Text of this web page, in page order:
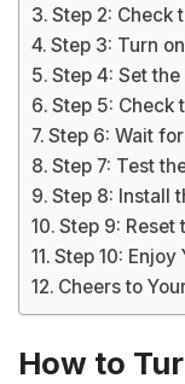
Step 2: Check
Step 3: Turn
Step 4: Set
Step 5: Check
Step 6: Wait
Step 7: Test
Step 8: Install
Step 9: Reset
Step 10:
Cheers to
How to